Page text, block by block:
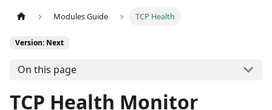
Modules Guide TCP Health
Version: Next
On this page
TCP Health Monitor